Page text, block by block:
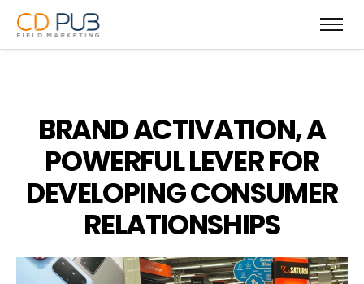
BRAND ACTIVATION, A
POWERFUL LEVER FOR
DEVELOPING CONSUMER
RELATIONSHIPS